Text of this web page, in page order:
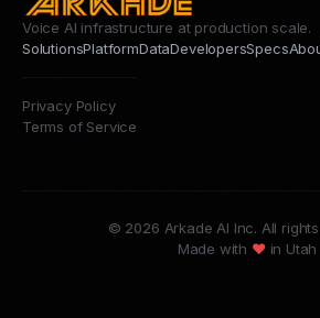
Voice AI infrastructure at production scale.
SolutionsPlatformDataDevelopersSpecs
Privacy Policy
Terms of Service
© 2026 Arkade AI Inc. All
Made with ♥in Utah